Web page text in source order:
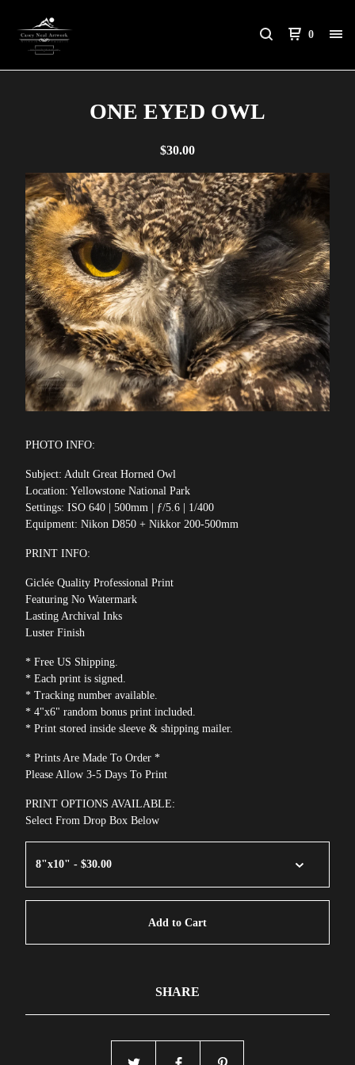
0
ONE EYED OWL
$30.00
PHOTO INFO:
Subject: Adult Great Horned Owl
Location: Yellowstone National Park
Settings: ISO 640 | 500mm | ƒ/5.6 | 1/400
Equipment: Nikon D850 + Nikkor 200-500mm
PRINT INFO:
Giclée Quality Professional Print
Featuring No Watermark
Lasting Archival Inks
Luster Finish
* Free US Shipping.
* Each print is signed.
* Tracking number available.
* 4"x6" random bonus print included.
* Print stored inside sleeve & shipping mailer.
* Prints Are Made To Order *
Please Allow 3-5 Days To Print
PRINT OPTIONS AVAILABLE:
Select From Drop Box Below
Add to Cart
SHARE